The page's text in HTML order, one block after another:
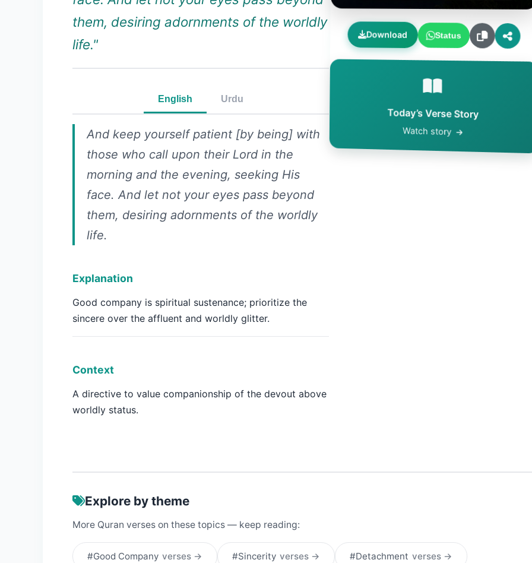
them, desiring adornments of the worldly
life."
English Urdu
And keep yourself patient [by being] with
those who call upon their Lord in the
morning and the evening, seeking His
face. And let not your eyes pass beyond
them, desiring adornments of the worldly
life.
Explanation
Good company is spiritual sustenance; prioritize the
sincere over the affluent and worldly glitter.
Context
A directive to value companionship of the devout above
worldly status.
Download Status
Today’s Verse Story
Watch story
Explore by theme
More Quran verses on these topics — keep reading:
#Good Company verses → #Sincerity verses → #Detachment verses →